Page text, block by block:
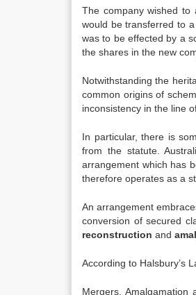
The company wished to
would be transferred to
was to be effected by a
the shares in the new
Notwithstanding the
common origins of
inconsistency in the line
In particular, there is
from the statute.
arrangement which has
therefore operates as a
An arrangement
conversion of secured
reconstruction and
According to Halsbury’s
Mergers,